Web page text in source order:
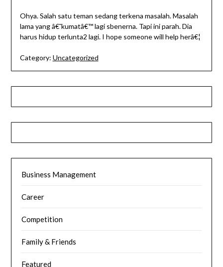
Ohya. Salah satu teman sedang terkena masalah. Masalah
lama yang â€˜kumatâ€™ lagi sbenerna. Tapi ini parah. Dia
harus hidup terlunta2 lagi. I hope someone will help herâ€¦
Category: Uncategorized
Business Management
Career
Competition
Family & Friends
Featured